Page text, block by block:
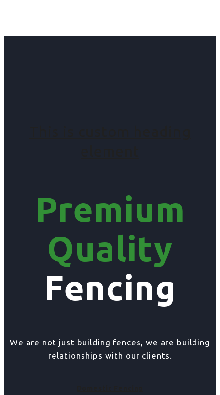
Premium
Quality
Fencing
We are not just building fences, we are building
relationships with our clients.